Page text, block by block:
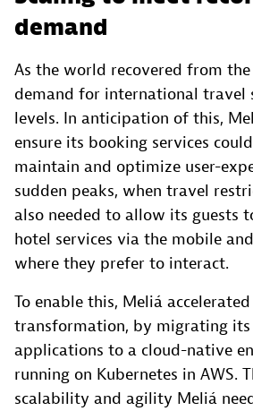
demand
As the world recovered from
demand for international travel
levels. In anticipation of this,
ensure its booking services
maintain and optimize user-
sudden peaks, when travel
also needed to allow its guests
hotel services via the mobile
where they prefer to interact.
To enable this, Meliá
transformation, by migrating
applications to a cloud-native
running on Kubernetes in AWS.
scalability and agility Meliá